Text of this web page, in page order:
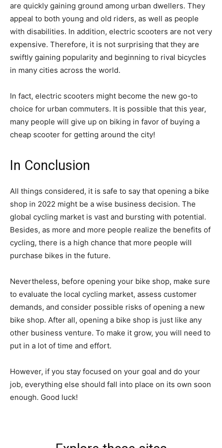
are quickly gaining ground among urban dwellers. They
appeal to both young and old riders, as well as people
with disabilities. In addition, electric scooters are not very
expensive. Therefore, it is not surprising that they are
swiftly gaining popularity and beginning to rival bicycles
in many cities across the world.
In fact, electric scooters might become the new go-to
choice for urban commuters. It is possible that this year,
many people will give up on biking in favor of buying a
cheap scooter for getting around the city!
In Conclusion
All things considered, it is safe to say that opening a bike
shop in 2022 might be a wise business decision. The
global cycling market is vast and bursting with potential.
Besides, as more and more people realize the benefits of
cycling, there is a high chance that more people will
purchase bikes in the future.
Nevertheless, before opening your bike shop, make sure
to evaluate the local cycling market, assess customer
demands, and consider possible risks of opening a new
bike shop. After all, opening a bike shop is just like any
other business venture. To make it grow, you will need to
put in a lot of time and effort.
However, if you stay focused on your goal and do your
job, everything else should fall into place on its own soon
enough. Good luck!